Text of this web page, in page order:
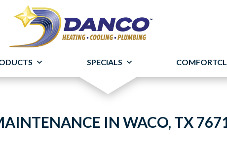
SPECIALS
IN WACO, TX